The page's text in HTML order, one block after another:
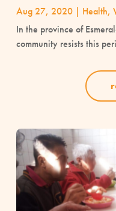
Aug 27, 2020| Health,
In the province of
community resists this